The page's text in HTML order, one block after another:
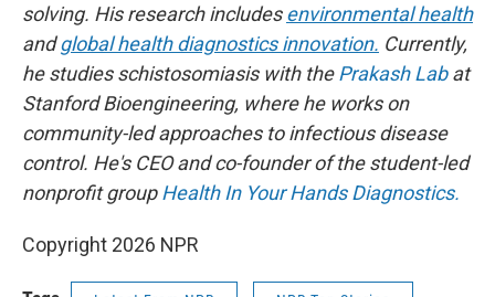
solving. His research includesenvironmental health
andglobal health diagnostics innovation. Currently,
he studies schistosomiasis with thePrakash Labat
Stanford Bioengineering, where he works on
community-led approaches to infectious disease
control. He's CEO and co-founder of the student-led
nonprofit groupHealth In Your Hands Diagnostics.
Copyright 2026 NPR